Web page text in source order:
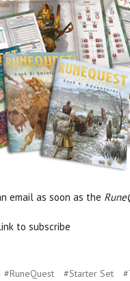
email as soon as the
to subscribe
#RuneQuest #Starter Set